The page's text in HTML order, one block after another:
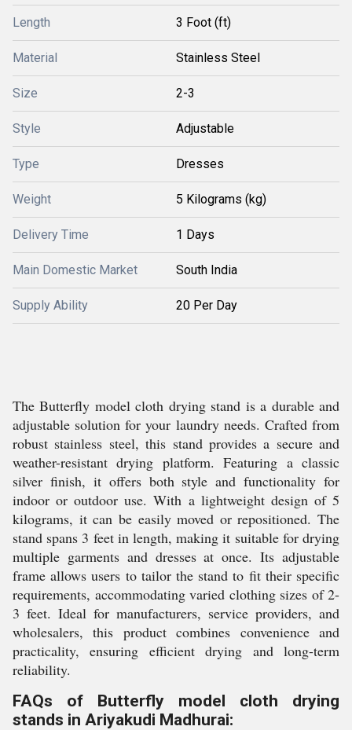
Length 3 Foot (ft)
Material Stainless Steel
Size 2-3
Style Adjustable
Type Dresses
Weight 5 Kilograms (kg)
Delivery Time 1 Days
Main Domestic Market South India
Supply Ability 20 Per Day
The Butterfly model cloth drying stand is a durable and
adjustable solution for your laundry needs. Crafted from
robust stainless steel, this stand provides a secure and
weather-resistant drying platform. Featuring a classic
silver finish, it offers both style and functionality for
indoor or outdoor use. With a lightweight design of 5
kilograms, it can be easily moved or repositioned. The
stand spans 3 feet in length, making it suitable for drying
multiple garments and dresses at once. Its adjustable
frame allows users to tailor the stand to fit their specific
requirements, accommodating varied clothing sizes of 2-
3 feet. Ideal for manufacturers, service providers, and
wholesalers, this product combines convenience and
practicality, ensuring efficient drying and long-term
reliability.
FAQs of Butterfly model cloth drying
stands in Ariyakudi Madhurai: